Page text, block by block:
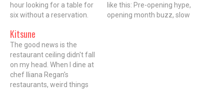
hour looking for a table for
six without a reservation.
one, but it turned out I
mistakenly booked a table
a month out at Imperial
Lamian in…
like this: Pre-opening hype,
opening month buzz, slow
Kitsune
The good news is the
restaurant ceiling didn't fall
on my head. When I dine at
chef Iliana Regan's
restaurants, weird things